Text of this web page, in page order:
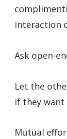
interaction
Ask open-
Let the
if they want
Mutual